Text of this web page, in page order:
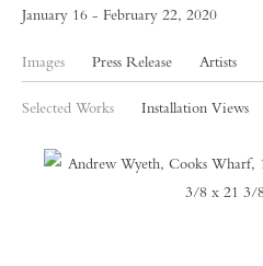
January 16 - February 22, 2020
Images Press Release Artists
Selected Works Installation Views